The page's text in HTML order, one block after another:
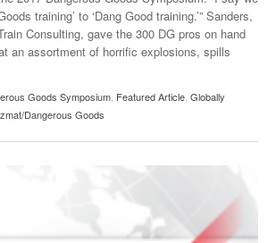
training’ to ‘Dang Good training.’” Sanders,
Consulting, gave the 300 DG pros on hand
an assortment of horrific explosions, spills
Goods Symposium Featured Article Globally
Dangerous Goods